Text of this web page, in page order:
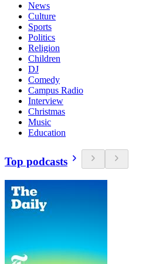
News
Culture
Sports
Politics
Religion
Children
DJ
Comedy
Campus Radio
Interview
Christmas
Music
Education
Top podcasts